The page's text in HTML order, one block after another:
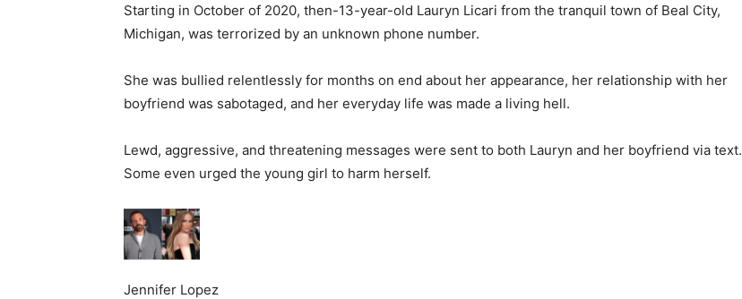
Starting in October of 2020, then-13-year-old Lauryn Licari from the tranquil town of Beal City,
Michigan, was terrorized by an unknown phone number.
She was bullied relentlessly for months on end about her appearance, her relationship with her
boyfriend was sabotaged, and her everyday life was made a living hell.
Lewd, aggressive, and threatening messages were sent to both Lauryn and her boyfriend via text.
Some even urged the young girl to harm herself.
Jennifer Lopez